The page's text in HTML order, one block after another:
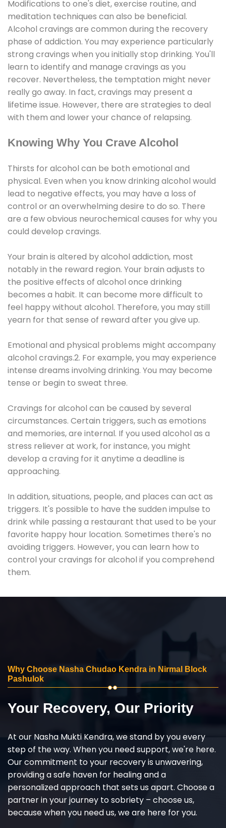
Modifications to one's diet, exercise routine, and
meditation techniques can also be beneficial.
Alcohol cravings are common during the recovery
phase of addiction. You may experience particularly
strong cravings when you initially stop drinking. You'll
learn to identify and manage cravings as you
recover. Nevertheless, the temptation might never
really go away. In fact, cravings may present a
lifetime issue. However, there are strategies to deal
with them and lower your chance of relapsing.
Knowing Why You Crave Alcohol
Thirsts for alcohol can be both emotional and
physical. Even when you know drinking alcohol would
lead to negative effects, you may have a loss of
control or an overwhelming desire to do so. There
are a few obvious neurochemical causes for why you
could develop cravings.
Your brain is altered by alcohol addiction, most
notably in the reward region. Your brain adjusts to
the positive effects of alcohol once drinking
becomes a habit. It can become more difficult to
feel happy without alcohol. Therefore, you may still
yearn for that sense of reward after you give up.
Emotional and physical problems might accompany
alcohol cravings.2. For example, you may experience
intense dreams involving drinking. You may become
tense or begin to sweat three.
Cravings for alcohol can be caused by several
circumstances. Certain triggers, such as emotions
and memories, are internal. If you used alcohol as a
stress reliever at work, for instance, you might
develop a craving for it anytime a deadline is
approaching.
In addition, situations, people, and places can act as
triggers. It's possible to have the sudden impulse to
drink while passing a restaurant that used to be your
favorite happy hour location. Sometimes there's no
avoiding triggers. However, you can learn how to
control your cravings for alcohol if you comprehend
them.
Why Choose Nasha Chudao Kendra in Nirmal Block
Pashulok
Your Recovery, Our Priority
At our Nasha Mukti Kendra, we stand by you every
step of the way. When you need support, we're here.
Our commitment to your recovery is unwavering,
providing a safe haven for healing and a
personalized approach that sets us apart. Choose a
partner in your journey to sobriety – choose us,
because when you need us, we are here for you.